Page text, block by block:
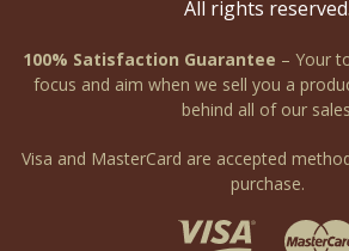
All rights reserved.
100% Satisfaction Guarantee – Your
focus and aim when we sell you a
behind all of our
Visa and MasterCard are accepted
purchase.